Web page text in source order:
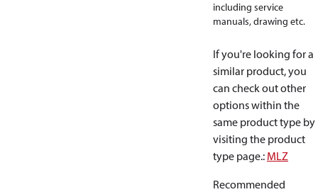
including service
manuals, drawing etc.
If you're looking for a
similar product, you
can check out other
options within the
same product type by
visiting the product
type page.: MLZ
Recommended